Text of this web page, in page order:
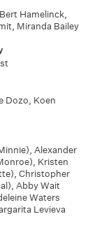
Bert Hamelinck,
, Miranda Bailey
Dozo, Koen
, Alexander
, Kristen
, Christopher
, Abby Wait
Waters
Levieva